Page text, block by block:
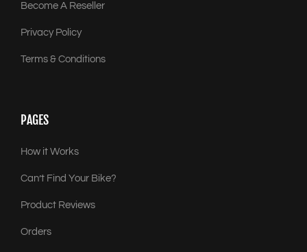
Become A Reseller
Privacy Policy
Terms & Conditions
PAGES
How it Works
Can’t Find Your Bike?
Product Reviews
Orders